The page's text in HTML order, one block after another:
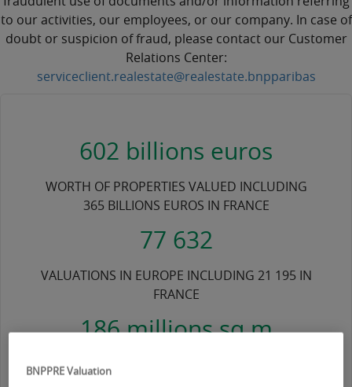
to our activities, our employees, or our company. In case of
doubt or suspicion of fraud, please contact our Customer
Relations Center:
serviceclient.realestate@realestate.bnpparibas
602 billions euros
WORTH OF PROPERTIES VALUED INCLUDING
365 BILLIONS EUROS IN FRANCE
77 632
VALUATIONS IN EUROPE INCLUDING 21 195 IN
FRANCE
186 millions sq m
VALUED INCLUDING 98 MILLION IN FRANCE
BNPPRE Valuation